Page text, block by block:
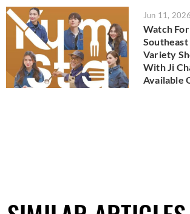
Jun 11, 2026
Watch
Variety
With Ji
Available